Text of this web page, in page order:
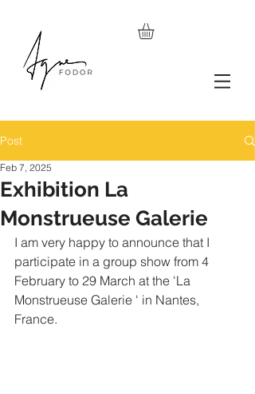
Post
Exhibition La
Monstrueuse Galerie
Feb 7, 2025
I am very happy to announce that I
participate in a group show from 4
February to 29 March at the 'La
Monstrueuse Galerie ' in Nantes,
France.